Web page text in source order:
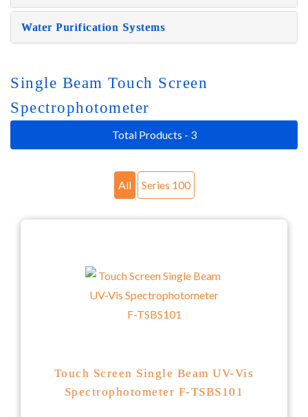
Water Purification Systems
Single Beam Touch Screen
Spectrophotometer
Total Products - 3
All Series 100
Touch Screen Single Beam UV-Vis
Spectrophotometer F-TSBS101